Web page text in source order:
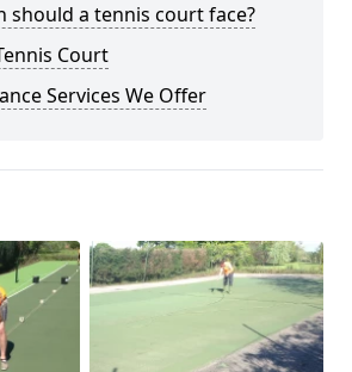
should a tennis court face?
Court
Services We Offer